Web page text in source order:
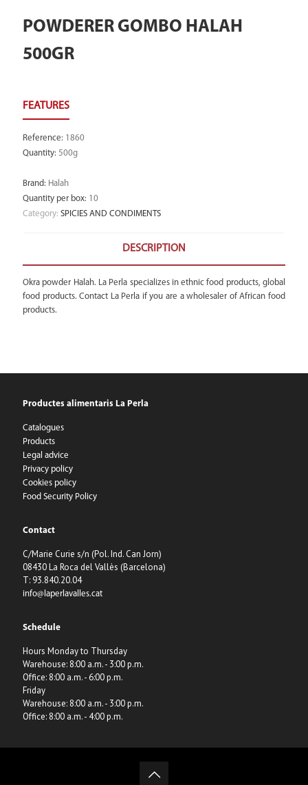
POWDERER GOMBO HALAH
500GR
Reference: 1860
Quantity: 500g
Brand: Halah
Quantity per box: 10
Category: SPICIES AND CONDIMENTS
DESCRIPTION
Okra powder Halah. La Perla specializes in ethnic food products, global
food products. Contact La Perla if you are a wholesaler of African food
products.
Productes alimentaris La Perla
Catalogues
Products
Legal advice
Privacy policy
Cookies policy
Food Security Policy
Contact
C/Marie Curie s/n (Pol. Ind. Can Jorn)
08430 La Roca del Vallès (Barcelona)
T: 93.840.20.04
info@laperlavalles.cat
Schedule
Hours Monday to Thursday
Warehouse: 8:00 a.m. - 3:00 p.m.
Office: 8:00 a.m. - 6:00 p.m.
Friday
Warehouse: 8:00 a.m. - 3:00 p.m.
Office: 8:00 a.m. - 4:00 p.m.